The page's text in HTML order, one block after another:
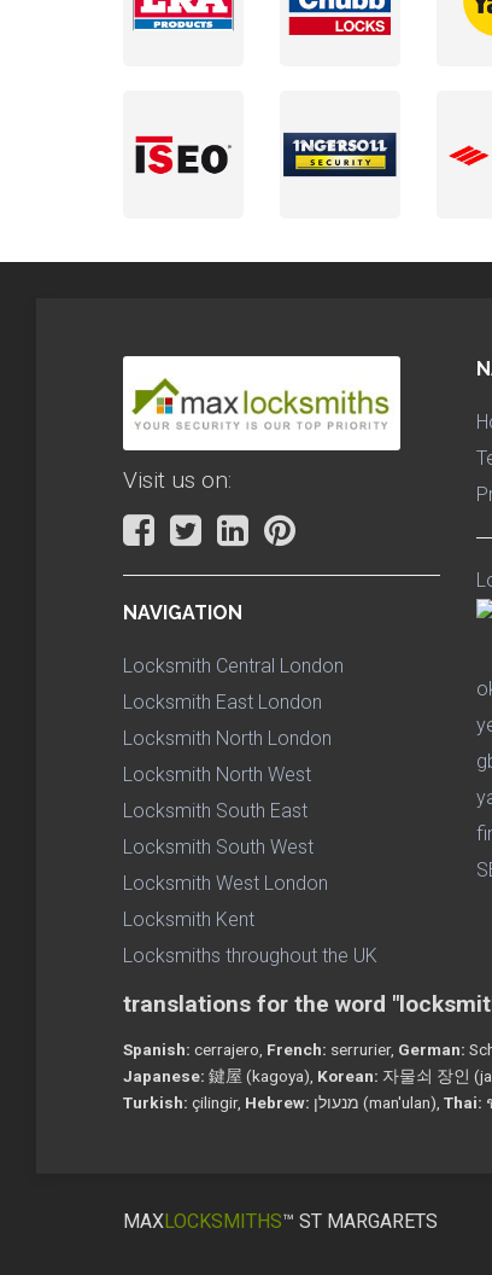
Visit us on:
NAVIGATION
Locksmith Central London
Locksmith East London
Locksmith North London
Locksmith North West
Locksmith South East
Locksmith South West
Locksmith West London
Locksmith Kent
Locksmiths throughout the UK
translations for the word
Spanish: cerrajero, French: serrurier, German:
Japanese: 鍵屋 (kagoya), Korean: 자물쇠 장인
Turkish: çilingir, Hebrew: מנעולן (man'ulan), Thai:
MAXLOCKSMITHS™ ST MARGARETS